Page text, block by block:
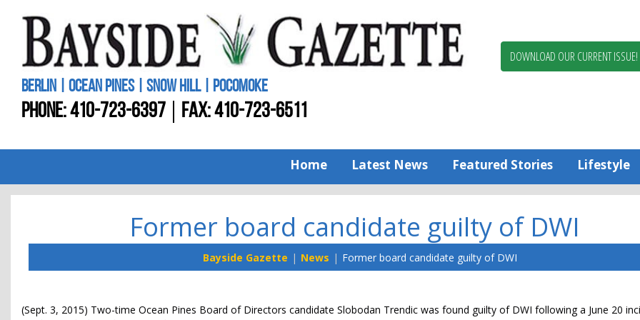
Worcester
BERLIN | OCEAN PINES | SNOW HILL | POCOMOKE
PHONE:410-723-6397 FAX: 410-723-6511
DOWNLOAD OUR CURRENT ISSUE!
Home Latest News Featured Stories Lifestyle
Former board candidate guilty of DWI
Bayside Gazette News Former board candidate guilty of DWI
(Sept. 3, 2015) Two-time Ocean Pines Board of Directors candidate Slobodan Trendic was found guilty of DWI following a June 20